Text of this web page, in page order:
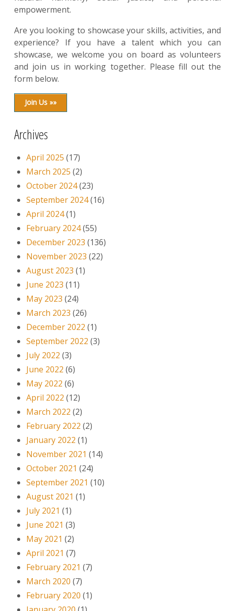
empowerment.
Are you looking to showcase your skills, activities, and
experience? If you have a talent which you can
showcase, we welcome you on board as volunteers
and join us in working together. Please fill out the
form below.
Join Us »»
Archives
April 2025 (17)
March 2025 (2)
October 2024(23)
September 2024(16)
April 2024(1)
February 2024(55)
December 2023 (136)
November 2023 (22)
August 2023 (1)
June 2023 (11)
May 2023 (24)
March 2023 (26)
December 2022 (1)
September 2022 (3)
July 2022 (3)
June 2022 (6)
May 2022 (6)
April 2022 (12)
March 2022 (2)
February 2022 (2)
January 2022 (1)
November 2021 (14)
October 2021 (24)
September 2021 (10)
August 2021 (1)
July 2021 (1)
June 2021 (3)
May 2021 (2)
April 2021 (7)
February 2021 (7)
March 2020 (7)
February 2020 (1)